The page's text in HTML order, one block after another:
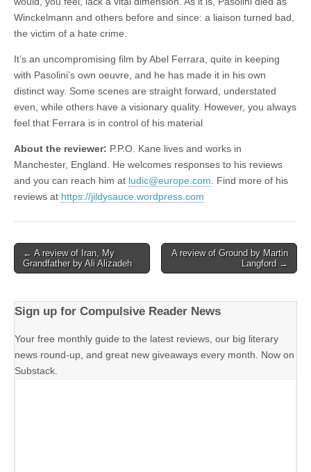
Winckelmann and others before and since: a liaison turned bad,
the victim of a hate crime.
It’s an uncompromising film by Abel Ferrara, quite in keeping
with Pasolini’s own oeuvre, and he has made it in his own
distinct way. Some scenes are straight forward, understated
even, while others have a visionary quality. However, you always
feel that Ferrara is in control of his material
About the reviewer: P.P.O. Kane lives and works in
Manchester, England. He welcomes responses to his reviews
and you can reach him at ludic@europe.com . Find more of his
reviews at https://jildysauce.wordpress.com
Post
navigation
← A review of Iran, My
Grandfather by Ali Alizadeh
A review of Ground by Martin
Langford →
Sign up for Compulsive Reader News
Your free monthly guide to the latest reviews, our big literary
news round-up, and great new giveaways every month. Now on
Substack.